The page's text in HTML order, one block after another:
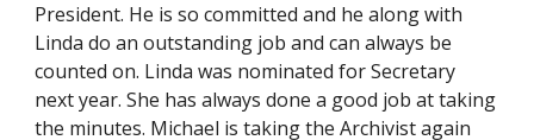
President. He is so committed and he along with
Linda do an outstanding job and can always be
counted on. Linda was nominated for Secretary
next year. She has always done a good job at taking
the minutes. Michael is taking the Archivist again